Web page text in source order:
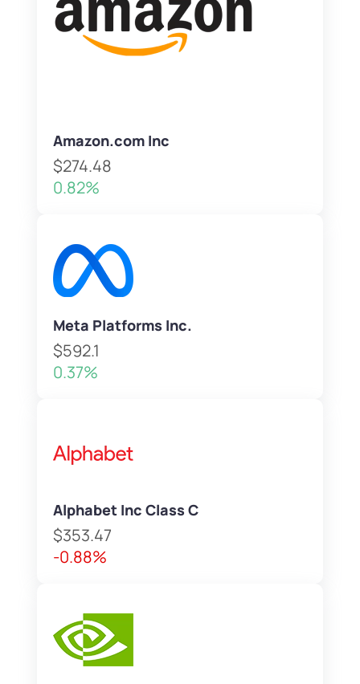
Amazon.com Inc
$274.48
0.82%
Meta Platforms Inc.
$592.1
0.37%
Alphabet Inc Class C
$353.47
-0.88%